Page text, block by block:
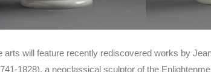
arts will feature recently rediscovered works by
1828), a neoclassical sculptor of the